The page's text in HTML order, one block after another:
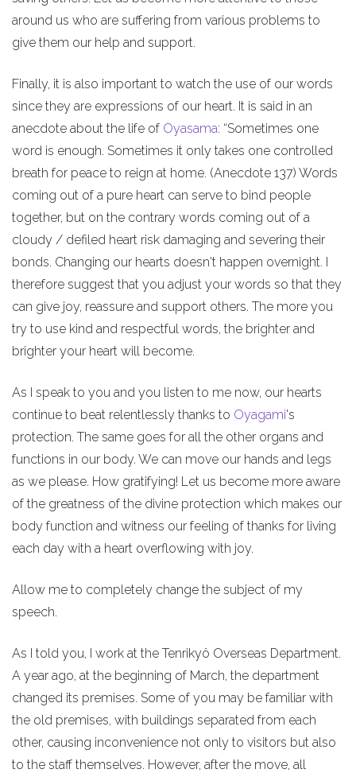
around us who are suffering from various problems to
give them our help and support.
Finally, it is also important to watch the use of our words
since they are expressions of our heart. It is said in an
anecdote about the life of Oyasama: “Sometimes one
word is enough. Sometimes it only takes one controlled
breath for peace to reign at home. (Anecdote 137) Words
coming out of a pure heart can serve to bind people
together, but on the contrary words coming out of a
cloudy / defiled heart risk damaging and severing their
bonds. Changing our hearts doesn't happen overnight. I
therefore suggest that you adjust your words so that they
can give joy, reassure and support others. The more you
try to use kind and respectful words, the brighter and
brighter your heart will become.
As I speak to you and you listen to me now, our hearts
continue to beat relentlessly thanks to Oyagami's
protection. The same goes for all the other organs and
functions in our body. We can move our hands and legs
as we please. How gratifying! Let us become more aware
of the greatness of the divine protection which makes our
body function and witness our feeling of thanks for living
each day with a heart overflowing with joy.
Allow me to completely change the subject of my
speech.
As I told you, I work at the Tenrikyô Overseas Department.
A year ago, at the beginning of March, the department
changed its premises. Some of you may be familiar with
the old premises, with buildings separated from each
other, causing inconvenience not only to visitors but also
to the staff themselves. However, after the move, all